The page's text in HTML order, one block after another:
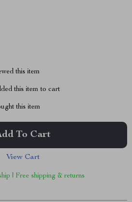
this item
this item to cart
this item
To Cart
View Cart
| Free shipping & returns